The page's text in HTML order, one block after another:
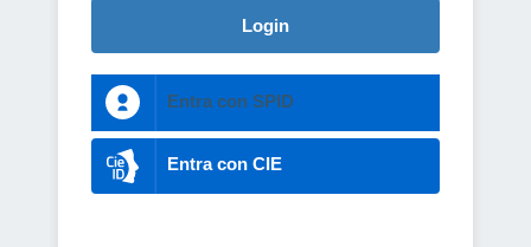
Login
Entra con SPID
Entra con CIE